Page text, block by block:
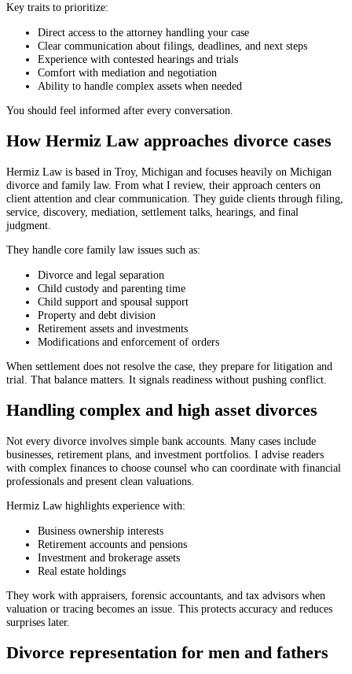
Key traits to prioritize:
Direct access to the attorney handling your case
Clear communication about filings, deadlines, and next steps
Experience with contested hearings and trials
Comfort with mediation and negotiation
Ability to handle complex assets when needed
You should feel informed after every conversation.
How Hermiz Law approaches divorce cases
Hermiz Law is based in Troy, Michigan and focuses heavily on Michigan
divorce and family law. From what I review, their approach centers on
client attention and clear communication. They guide clients through filing,
service, discovery, mediation, settlement talks, hearings, and final
judgment.
They handle core family law issues such as:
Divorce and legal separation
Child custody and parenting time
Child support and spousal support
Property and debt division
Retirement assets and investments
Modifications and enforcement of orders
When settlement does not resolve the case, they prepare for litigation and
trial. That balance matters. It signals readiness without pushing conflict.
Handling complex and high asset divorces
Not every divorce involves simple bank accounts. Many cases include
businesses, retirement plans, and investment portfolios. I advise readers
with complex finances to choose counsel who can coordinate with financial
professionals and present clean valuations.
Hermiz Law highlights experience with:
Business ownership interests
Retirement accounts and pensions
Investment and brokerage assets
Real estate holdings
They work with appraisers, forensic accountants, and tax advisors when
valuation or tracing becomes an issue. This protects accuracy and reduces
surprises later.
Divorce representation for men and fathers